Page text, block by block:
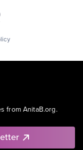
from AnitaB.org.